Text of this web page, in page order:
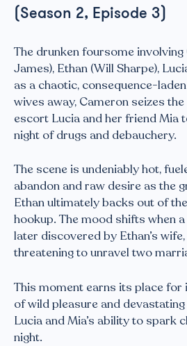
(Season 2, Episode 3)
The drunken foursome involving
James), Ethan (Will Sharpe),
as a chaotic, consequence-
wives away, Cameron seizes
escort Lucia and her friend Mia
night of drugs and debauchery.
The scene is undeniably hot,
abandon and raw desire as the
Ethan ultimately backs out of
hookup. The mood shifts when
later discovered by Ethan’s
threatening to unravel two
This moment earns its place
of wild pleasure and
Lucia and Mia’s ability to spark
night.